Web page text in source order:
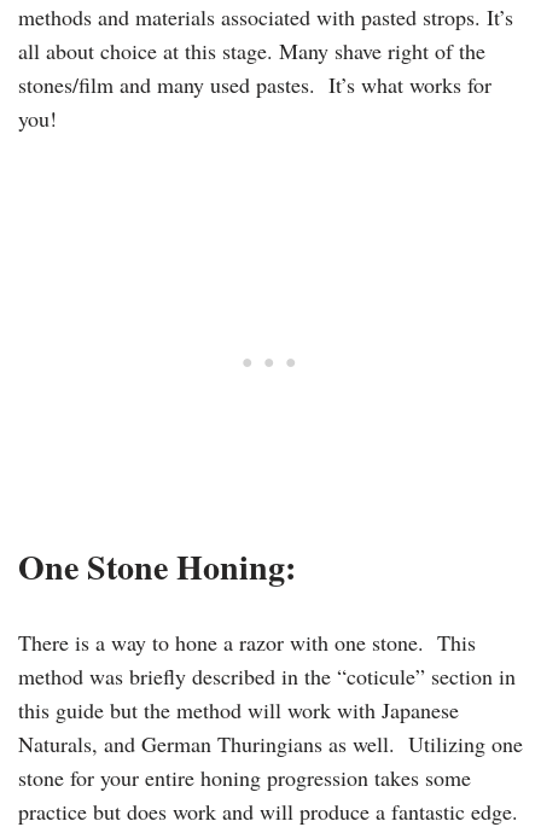
methods and materials associated with pasted strops. It’s
all about choice at this stage. Many shave right of the
stones/film and many used pastes. It’s what works for
you!
One Stone Honing:
There is a way to hone a razor with one stone. This
method was briefly described in the “coticule” section in
this guide but the method will work with Japanese
Naturals, and German Thuringians as well. Utilizing one
stone for your entire honing progression takes some
practice but does work and will produce a fantastic edge.